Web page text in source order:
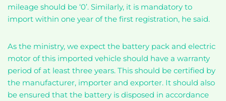
mileage should be ‘0’. Similarly, it is mandatory to
import within one year of the first registration, he said.
As the ministry, we expect the battery pack and electric
motor of this imported vehicle should have a warranty
period of at least three years. This should be certified by
the manufacturer, importer and exporter. It should also
be ensured that the battery is disposed in accordance